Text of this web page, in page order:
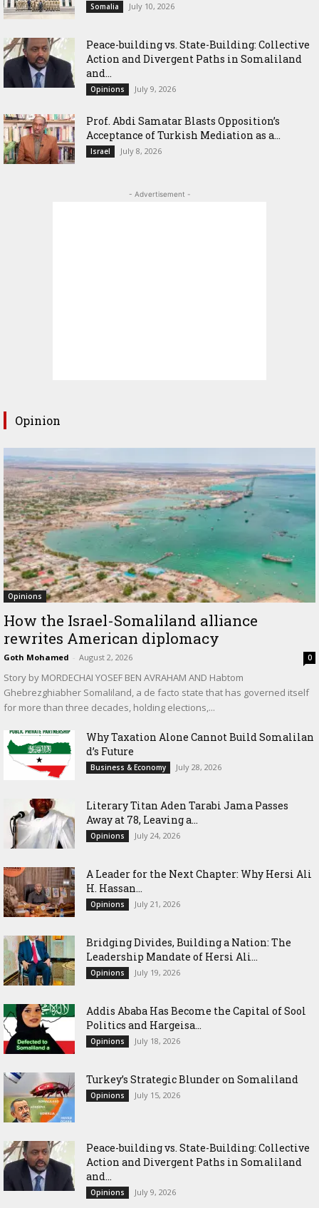
Somalia July 10, 2026
Peace-building vs. State-Building: Collective
Action and Divergent Paths in Somaliland
and...
Opinions July 9, 2026
‎Prof. Abdi Samatar Blasts Opposition’s
Acceptance of Turkish Mediation as a...
Israel July 8, 2026
- Advertisement -
Opinion
Opinions
How the Israel-Somaliland alliance
rewrites American diplomacy
Goth Mohamed - August 2, 2026 0
Story by MORDECHAI YOSEF BEN AVRAHAM AND Habtom
Ghebrezghiabher Somaliland, a de facto state that has governed itself
for more than three decades, holding elections,...
Why Taxation Alone Cannot Build Somalilan
d’s Future
Business & Economy July 28, 2026
Literary Titan Aden Tarabi Jama Passes
Away at 78, Leaving a...
Opinions July 24, 2026
‎A Leader for the Next Chapter: Why Hersi Ali
H. Hassan...
Opinions July 21, 2026
Bridging Divides, Building a Nation: The
Leadership Mandate of Hersi Ali...
Opinions July 19, 2026
Addis Ababa Has Become the Capital of Sool
Politics and Hargeisa...
Opinions July 18, 2026
Turkey’s Strategic Blunder on Somaliland
Opinions July 15, 2026
Peace-building vs. State-Building: Collective
Action and Divergent Paths in Somaliland
and...
Opinions July 9, 2026